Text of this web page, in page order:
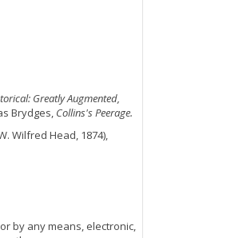
Greatly Augmented,
Brydges, Collins's Peerage.
Wilfred Head, 1874),
by any means, electronic,